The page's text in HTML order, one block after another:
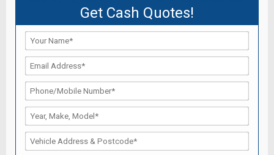
Get Cash Quotes!